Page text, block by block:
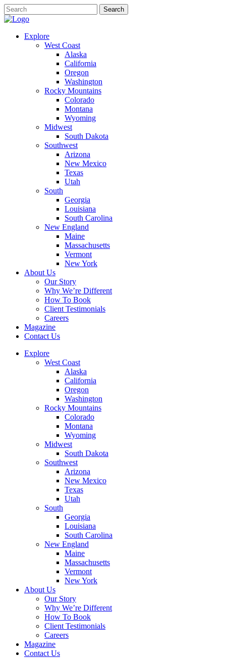
Explore
West Coast
Alaska
California
Oregon
Washington
Rocky Mountains
Colorado
Montana
Wyoming
Midwest
South Dakota
Southwest
Arizona
New Mexico
Texas
Utah
South
Georgia
Louisiana
South Carolina
New England
Maine
Massachusetts
Vermont
New York
About Us
Our Story
Why We’re Different
How To Book
Client Testimonials
Careers
Magazine
Contact Us
Explore
West Coast
Alaska
California
Oregon
Washington
Rocky Mountains
Colorado
Montana
Wyoming
Midwest
South Dakota
Southwest
Arizona
New Mexico
Texas
Utah
South
Georgia
Louisiana
South Carolina
New England
Maine
Massachusetts
Vermont
New York
About Us
Our Story
Why We’re Different
How To Book
Client Testimonials
Careers
Magazine
Contact Us